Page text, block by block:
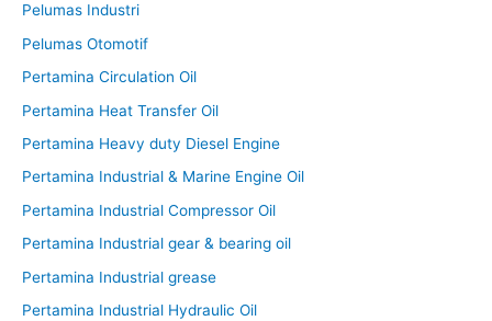
Pelumas Industri
Pelumas Otomotif
Pertamina Circulation Oil
Pertamina Heat Transfer Oil
Pertamina Heavy duty Diesel Engine
Pertamina Industrial & Marine Engine Oil
Pertamina Industrial Compressor Oil
Pertamina Industrial gear & bearing oil
Pertamina Industrial grease
Pertamina Industrial Hydraulic Oil